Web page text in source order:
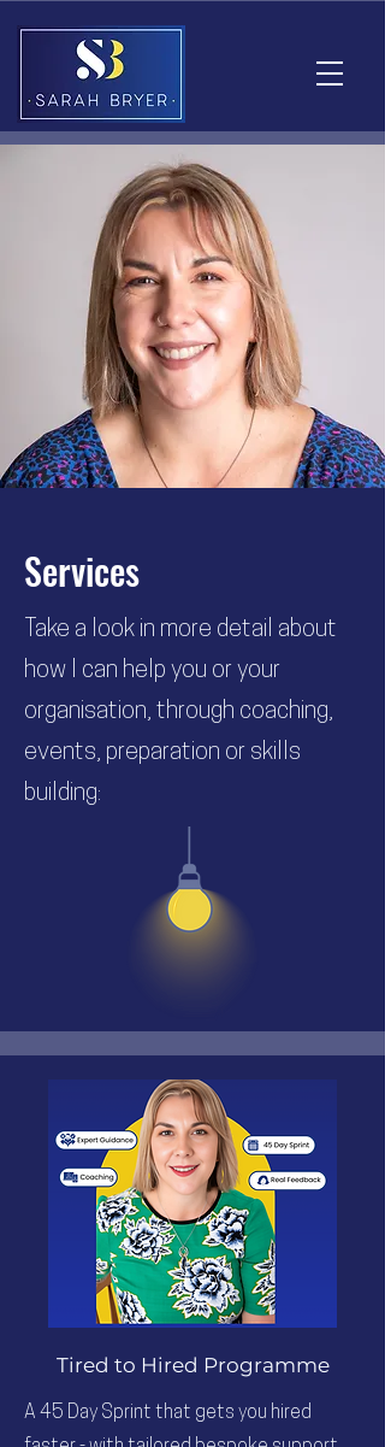
Services
Take a look in more detail about
how I can help you or your
organisation, through coaching,
events, preparation or skills
building:
Tired to Hired Programme
A 45 Day Sprint that gets you hired